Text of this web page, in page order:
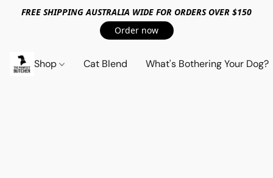
FREE SHIPPING AUSTRALIA WIDE FOR ORDERS OVER $150
Order now
Shop Cat Blend What's Bothering Your Dog?